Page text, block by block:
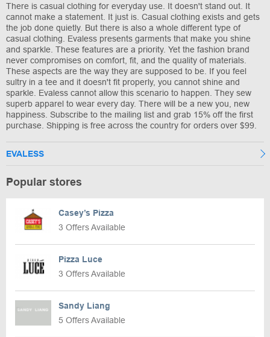
There is casual clothing for everyday use. It doesn't stand out. It
cannot make a statement. It just is. Casual clothing exists and gets
the job done quietly. But there is also a whole different type of
casual clothing. Evaless presents garments that make you shine
and sparkle. These features are a priority. Yet the fashion brand
never compromises on comfort, fit, and the quality of materials.
These aspects are the way they are supposed to be. If you feel
sultry in a tee and it doesn't fit properly, you cannot shine and
sparkle. Evaless cannot allow this scenario to happen. They sew
superb apparel to wear every day. There will be a new you, new
happiness. Subscribe to the mailing list and grab 15% off the first
purchase. Shipping is free across the country for orders over $99.
EVALESS
Popular stores
Casey’s Pizza
3 Offers Available
Pizza Luce
3 Offers Available
Sandy Liang
5 Offers Available